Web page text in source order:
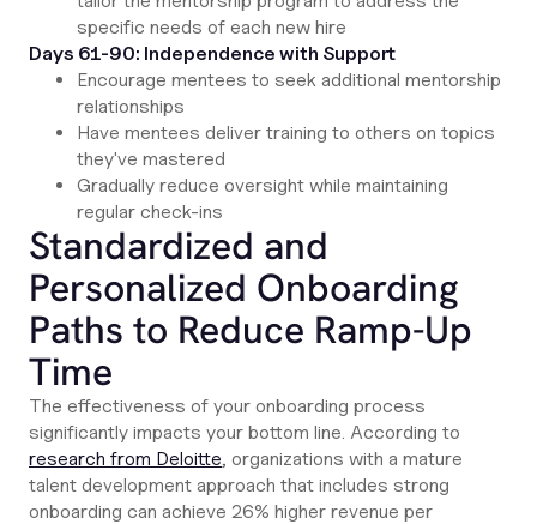
specific needs of each new hire
Days 61-90: Independence with Support
Encourage mentees to seek additional mentorship
relationships
Have mentees deliver training to others on topics
they've mastered
Gradually reduce oversight while maintaining
regular check-ins
Standardized and
Personalized Onboarding
Paths to Reduce Ramp-Up
Time
The effectiveness of your onboarding process
significantly impacts your bottom line. According to
research from Deloitte, organizations with a mature
talent development approach that includes strong
onboarding can achieve 26% higher revenue per